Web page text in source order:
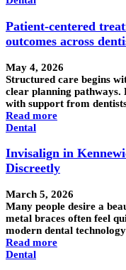
Patient-centered
outcomes across
May 4, 2026
Structured care begins
clear planning pathways.
with support from
Read more
Dental
Invisalign in
Discreetly
March 5, 2026
Many people desire a
metal braces often feel
modern dental
Read more
Dental